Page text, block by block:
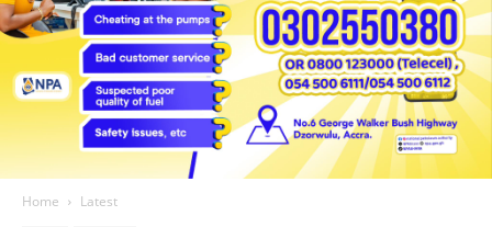
Home Latest